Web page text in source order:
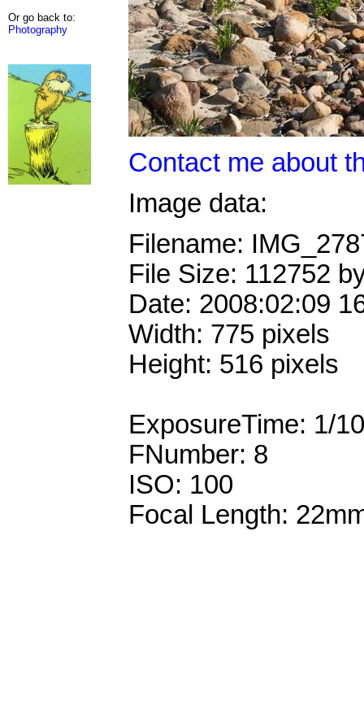
Or go back to:
Photography
Contact me about
Image data:
Filename:
File Size: 112752
Date: 2008:02:09
Width: 775 pixels
Height: 516 pixels
ExposureTime: 1/
FNumber: 8
ISO: 100
Focal Length: